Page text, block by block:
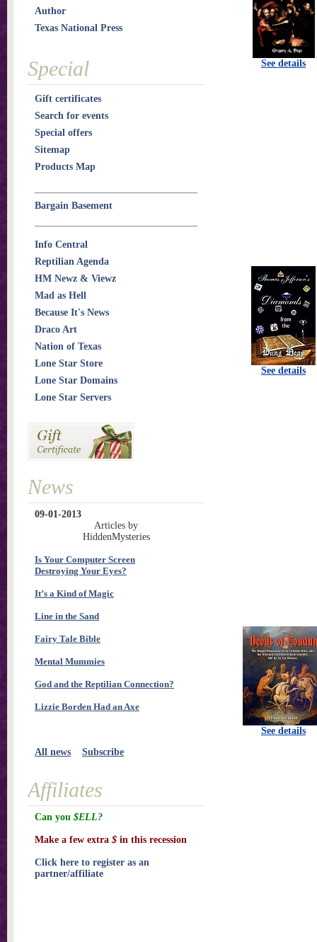
See details
See details
See details
Author
Texas National Press
Special
Gift certificates
Search for events
Special offers
Sitemap
Products Map
Bargain Basement
Info Central
Reptilian Agenda
HM Newz & Viewz
Mad as Hell
Because It's News
Draco Art
Nation of Texas
Lone Star Store
Lone Star Domains
Lone Star Servers
News
09-01-2013
Articles by
HiddenMysteries
Is Your Computer Screen
Destroying Your Eyes?
It’s a Kind of Magic
Line in the Sand
Fairy Tale Bible
Mental Mummies
God and the Reptilian Connection?
Lizzie Borden Had an Axe
All news Subscribe
Affiliates
Can you $ELL?
Make a few extra $ in this recession
Click here to register as an
partner/affiliate